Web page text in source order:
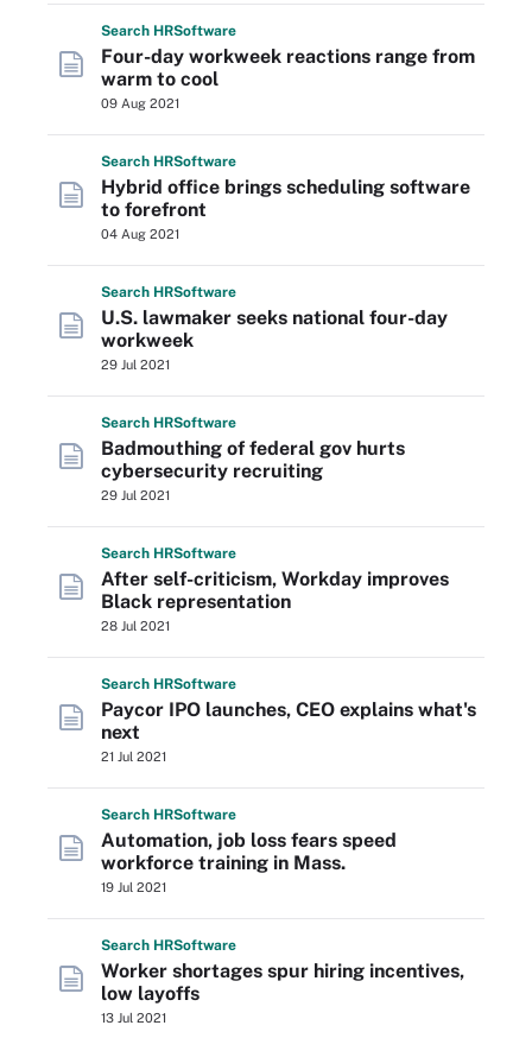
Search HRSoftware
Four-day workweek reactions range from
warm to cool
09 Aug 2021
Search HRSoftware
Hybrid office brings scheduling software
to forefront
04 Aug 2021
Search HRSoftware
U.S. lawmaker seeks national four-day
workweek
29 Jul 2021
Search HRSoftware
Badmouthing of federal gov hurts
cybersecurity recruiting
29 Jul 2021
Search HRSoftware
After self-criticism, Workday improves
Black representation
28 Jul 2021
Search HRSoftware
Paycor IPO launches, CEO explains what's
next
21 Jul 2021
Search HRSoftware
Automation, job loss fears speed
workforce training in Mass.
19 Jul 2021
Search HRSoftware
Worker shortages spur hiring incentives,
low layoffs
13 Jul 2021